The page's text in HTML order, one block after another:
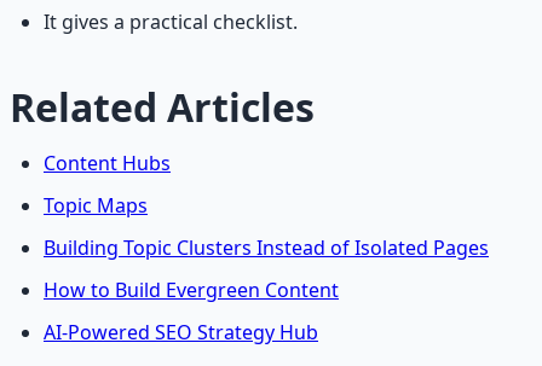
It gives a practical checklist.
Related Articles
Content Hubs
Topic Maps
Building Topic Clusters Instead of Isolated Pages
How to Build Evergreen Content
AI-Powered SEO Strategy Hub